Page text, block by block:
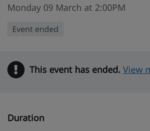
Monday 09 March at 2:00PM
Event ended
Warning
This event has ended. View
Duration